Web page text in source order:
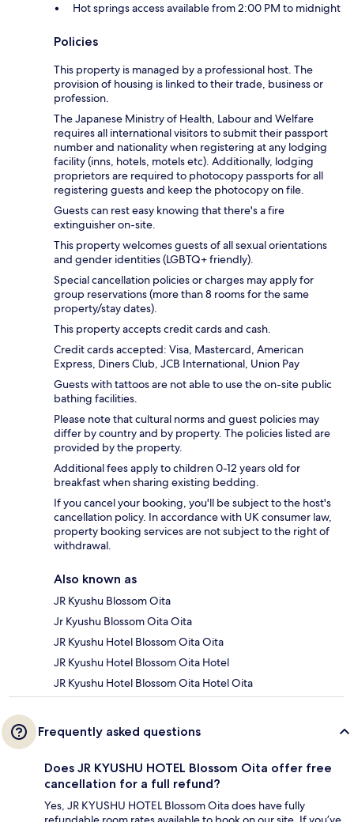
Hot springs access available from 2:00 PM to midnight
Policies
This property is managed by a professional host. The
provision of housing is linked to their trade, business or
profession.
The Japanese Ministry of Health, Labour and Welfare
requires all international visitors to submit their passport
number and nationality when registering at any lodging
facility (inns, hotels, motels etc). Additionally, lodging
proprietors are required to photocopy passports for all
registering guests and keep the photocopy on file.
Guests can rest easy knowing that there's a fire
extinguisher on-site.
This property welcomes guests of all sexual orientations
and gender identities (LGBTQ+ friendly).
Special cancellation policies or charges may apply for
group reservations (more than 8 rooms for the same
property/stay dates).
This property accepts credit cards and cash.
Credit cards accepted: Visa, Mastercard, American
Express, Diners Club, JCB International, Union Pay
Guests with tattoos are not able to use the on-site public
bathing facilities.
Please note that cultural norms and guest policies may
differ by country and by property. The policies listed are
provided by the property.
Additional fees apply to children 0-12 years old for
breakfast when sharing existing bedding.
If you cancel your booking, you'll be subject to the host's
cancellation policy. In accordance with UK consumer law,
property booking services are not subject to the right of
withdrawal.
Also known as
JR Kyushu Blossom Oita
Jr Kyushu Blossom Oita Oita
JR Kyushu Hotel Blossom Oita Oita
JR Kyushu Hotel Blossom Oita Hotel
JR Kyushu Hotel Blossom Oita Hotel Oita
Frequently asked questions
Does JR KYUSHU HOTEL Blossom Oita offer free
cancellation for a full refund?
Yes, JR KYUSHU HOTEL Blossom Oita does have fully